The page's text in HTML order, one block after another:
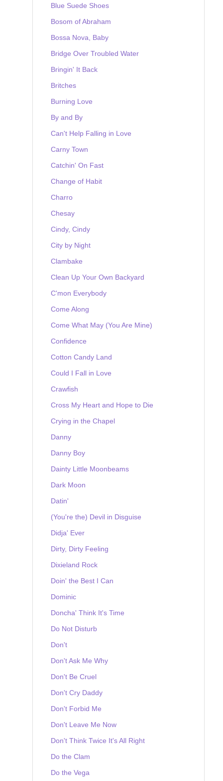
Blue Suede Shoes
Bosom of Abraham
Bossa Nova, Baby
Bridge Over Troubled Water
Bringin' It Back
Britches
Burning Love
By and By
Can't Help Falling in Love
Carny Town
Catchin' On Fast
Change of Habit
Charro
Chesay
Cindy, Cindy
City by Night
Clambake
Clean Up Your Own Backyard
C'mon Everybody
Come Along
Come What May (You Are Mine)
Confidence
Cotton Candy Land
Could I Fall in Love
Crawfish
Cross My Heart and Hope to Die
Crying in the Chapel
Danny
Danny Boy
Dainty Little Moonbeams
Dark Moon
Datin'
(You're the) Devil in Disguise
Didja' Ever
Dirty, Dirty Feeling
Dixieland Rock
Doin' the Best I Can
Dominic
Doncha' Think It's Time
Do Not Disturb
Don't
Don't Ask Me Why
Don't Be Cruel
Don't Cry Daddy
Don't Forbid Me
Don't Leave Me Now
Don't Think Twice It's All Right
Do the Clam
Do the Vega